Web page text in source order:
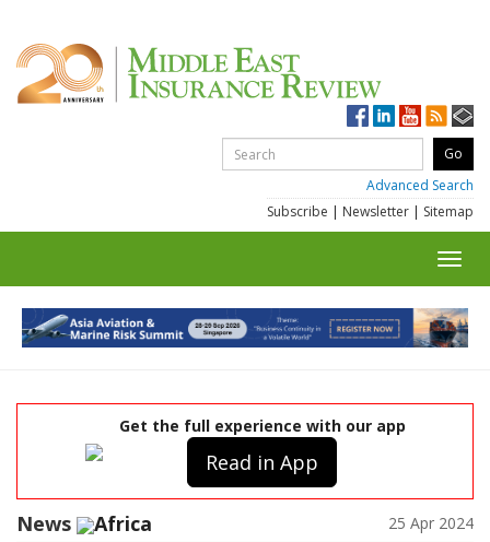
Advanced Search
Subscribe | Newsletter | Sitemap
Get the full experience with our app
Read in App
News Africa 25 Apr 2024